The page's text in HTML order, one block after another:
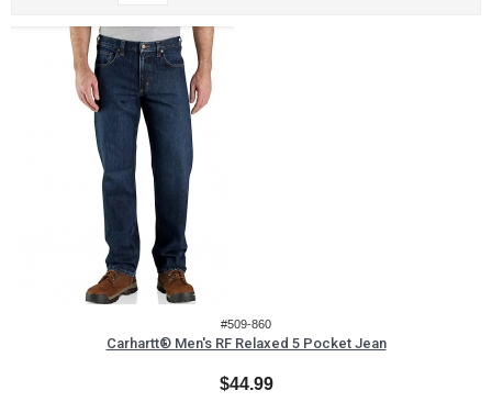
#509-860
Carhartt® Men's RF Relaxed 5 Pocket Jean
$44.99